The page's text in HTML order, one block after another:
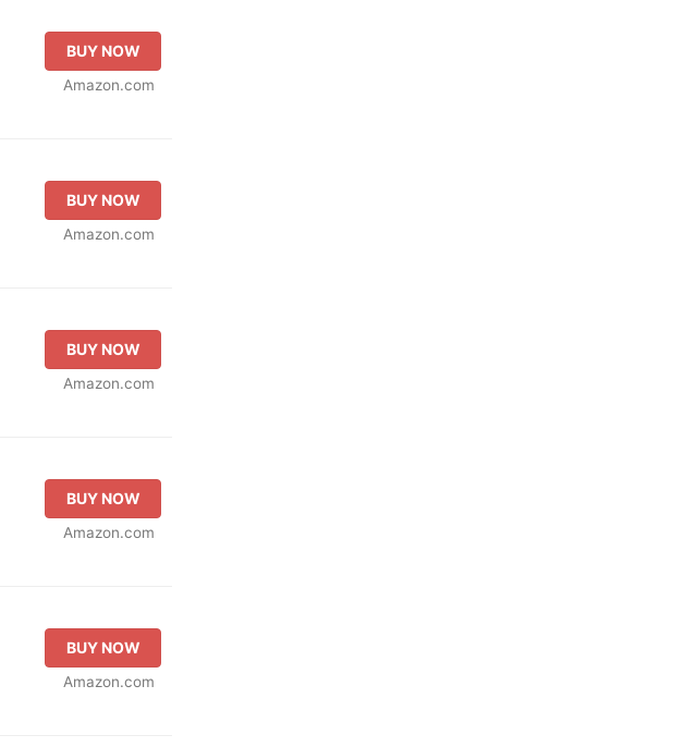
BUY NOW
Amazon.com
BUY NOW
Amazon.com
BUY NOW
Amazon.com
BUY NOW
Amazon.com
BUY NOW
Amazon.com